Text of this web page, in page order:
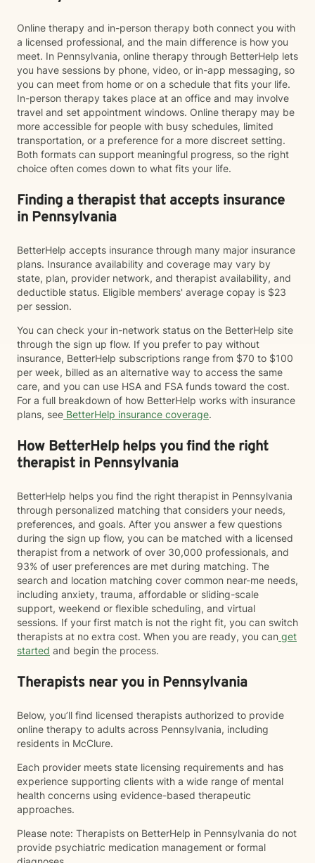
Online therapy and in-person therapy both connect you with
a licensed professional, and the main difference is how you
meet. In Pennsylvania, online therapy through BetterHelp lets
you have sessions by phone, video, or in-app messaging, so
you can meet from home or on a schedule that fits your life.
In-person therapy takes place at an office and may involve
travel and set appointment windows. Online therapy may be
more accessible for people with busy schedules, limited
transportation, or a preference for a more discreet setting.
Both formats can support meaningful progress, so the right
choice often comes down to what fits your life.
Finding a therapist that accepts insurance
in Pennsylvania
BetterHelp accepts insurance through many major insurance
plans. Insurance availability and coverage may vary by
state, plan, provider network, and therapist availability, and
deductible status. Eligible members' average copay is $23
per session.
You can check your in-network status on the BetterHelp site
through the sign up flow. If you prefer to pay without
insurance, BetterHelp subscriptions range from $70 to $100
per week, billed as an alternative way to access the same
care, and you can use HSA and FSA funds toward the cost.
For a full breakdown of how BetterHelp works with insurance
plans, see BetterHelp insurance coverage.
How BetterHelp helps you find the right
therapist in Pennsylvania
BetterHelp helps you find the right therapist in Pennsylvania
through personalized matching that considers your needs,
preferences, and goals. After you answer a few questions
during the sign up flow, you can be matched with a licensed
therapist from a network of over 30,000 professionals, and
93% of user preferences are met during matching. The
search and location matching cover common near-me needs,
including anxiety, trauma, affordable or sliding-scale
support, weekend or flexible scheduling, and virtual
sessions. If your first match is not the right fit, you can switch
therapists at no extra cost. When you are ready, you can get
started and begin the process.
Therapists near you in Pennsylvania
Below, you’ll find licensed therapists authorized to provide
online therapy to adults across Pennsylvania, including
residents in McClure.
Each provider meets state licensing requirements and has
experience supporting clients with a wide range of mental
health concerns using evidence-based therapeutic
approaches.
Please note: Therapists on BetterHelp in Pennsylvania do not
provide psychiatric medication management or formal